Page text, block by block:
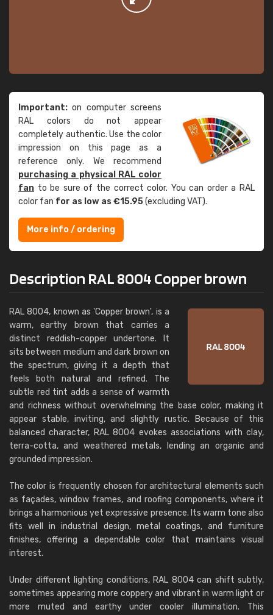
Important: on computer screens
RAL colors do not appear
completely authentic. Use the color
impression on this page as a
reference only. We recommend
purchasing a physical RAL color
fan to be sure of the correct color. You can order a RAL
color fan for as low as €15.95(excluding VAT).
More info / ordering
Description RAL 8004 Copper brown
RAL 8004, known as 'Copper brown', is a
warm, earthy brown that carries a
distinct reddish-copper undertone. It
sits between medium and dark brown on
the spectrum, giving it a depth that
feels both natural and refined. The
subtle red tint adds a sense of warmth
and richness without overwhelming the base color, making it
appear stable, inviting, and slightly rustic. Because of this
balanced character, RAL 8004 evokes associations with clay,
terra-cotta, and weathered metals, lending an organic and
grounded impression.
The color is frequently chosen for architectural elements such
as façades, window frames, and roofing components, where it
brings a harmonious yet expressive presence. Its warm tone also
fits well in industrial design, metal coatings, and furniture
finishes, offering a dependable color that maintains visual
interest.
Under different lighting conditions, RAL 8004 can shift subtly,
sometimes appearing more coppery and vibrant in warm light or
more muted and earthy under cooler illumination. This